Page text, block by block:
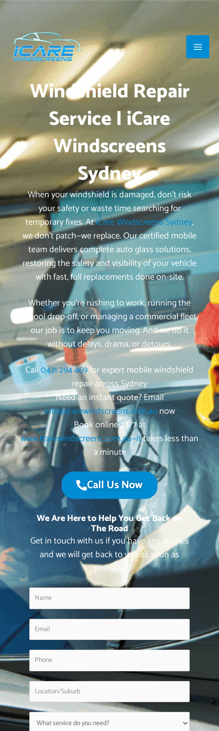
Skip
content
Windshield Repair
Service | iCare
Windscreens
Sydney
When your windshield is damaged, don’t risk
your safety or waste time searching for
temporary fixes. AtiCare Windscreens Sydney,
we don’t patch—we replace. Our certified mobile
team delivers complete auto glass solutions,
restoring the safety and visibility of your vehicle
with fast, full replacements done on-site.
Whether you’re rushing to work, running the
school drop-off, or managing a commercial fleet,
our job is to keep you moving. And we do it
without delays, drama, or detours.
Call0431 294 469for expert mobile windshield
repair across Sydney
Need an instant quote? Email
info@icarewindscreens.com.au now
Book online 24/7 at
www.icarewindscreens.com.au—ittakes less than
a minute
Call Us Now
We Are Here to Help You Get Back on
The Road
Get in touch with us if you have any queries
and we will get back to you as soon as
possible.